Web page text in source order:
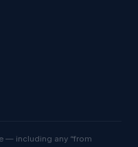
— including any “from